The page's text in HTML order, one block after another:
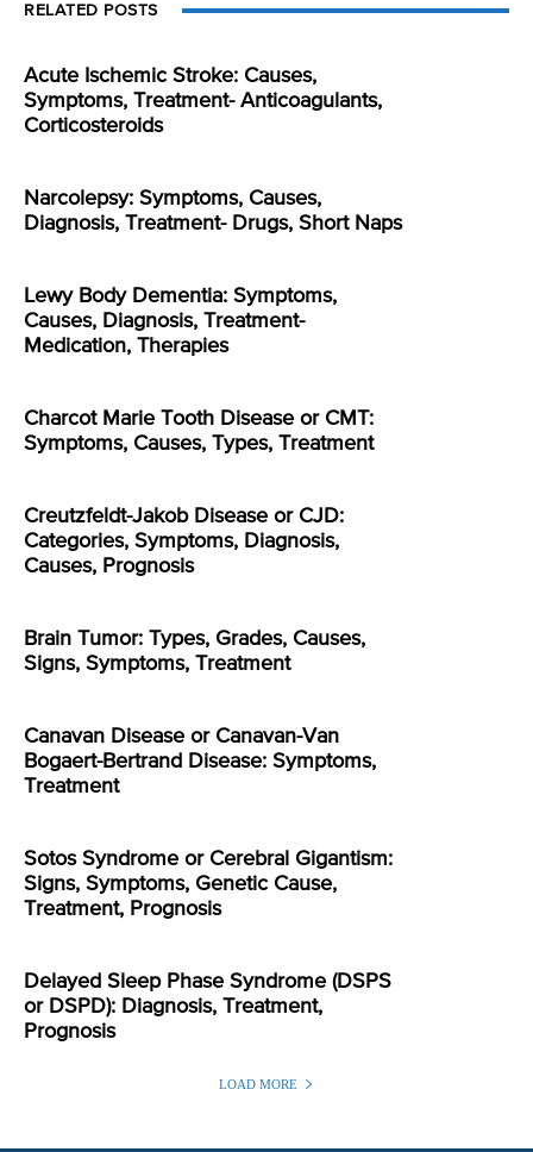
RELATED POSTS
Acute Ischemic Stroke: Causes,
Symptoms, Treatment- Anticoagulants,
Corticosteroids
Narcolepsy: Symptoms, Causes,
Diagnosis, Treatment- Drugs, Short Naps
Lewy Body Dementia: Symptoms,
Causes, Diagnosis, Treatment-
Medication, Therapies
Charcot Marie Tooth Disease or CMT:
Symptoms, Causes, Types, Treatment
Creutzfeldt-Jakob Disease or CJD:
Categories, Symptoms, Diagnosis,
Causes, Prognosis
Brain Tumor: Types, Grades, Causes,
Signs, Symptoms, Treatment
Canavan Disease or Canavan-Van
Bogaert-Bertrand Disease: Symptoms,
Treatment
Sotos Syndrome or Cerebral Gigantism:
Signs, Symptoms, Genetic Cause,
Treatment, Prognosis
Delayed Sleep Phase Syndrome (DSPS
or DSPD): Diagnosis, Treatment,
Prognosis
LOAD MORE